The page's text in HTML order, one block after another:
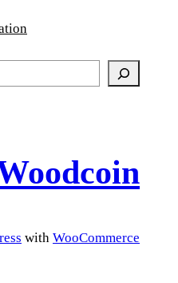
with WooCommerce